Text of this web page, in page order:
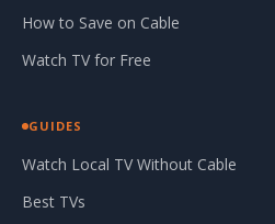
How to Save on Cable
Watch TV for Free
GUIDES
Watch Local TV Without Cable
Best TVs